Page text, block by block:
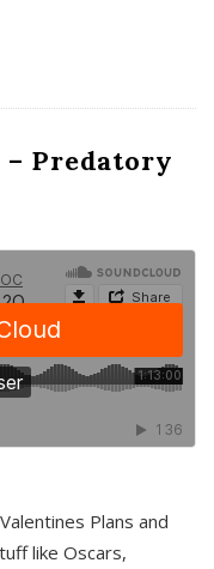
– Predatory
Plans and
like Oscars,